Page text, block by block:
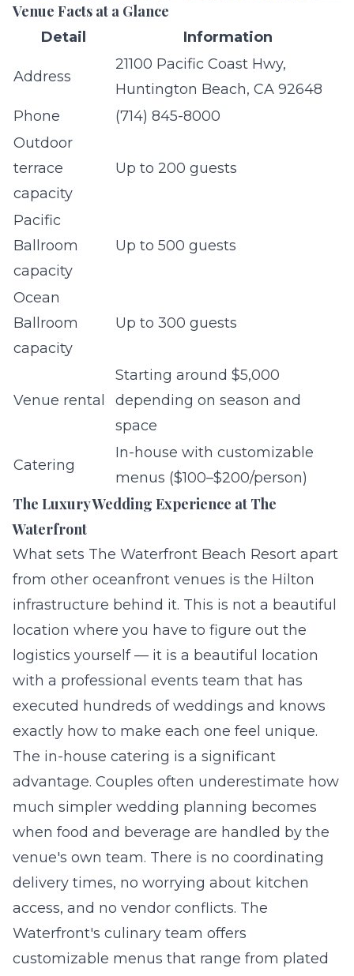
Venue Facts at a Glance
Detail Information
Address
21100 Pacific Coast Hwy,
Huntington Beach, CA 92648
Phone
(714) 845-8000
Outdoor
terrace
capacity
Up to 200 guests
Pacific
Ballroom
capacity
Up to 500 guests
Ocean
Ballroom
capacity
Up to 300 guests
Venue rental
Starting around $5,000
depending on season and
space
Catering
In-house with customizable
menus ($100–$200/person)
The Luxury Wedding Experience at The
Waterfront
What sets The Waterfront Beach Resort apart
from other oceanfront venues is the Hilton
infrastructure behind it. This is not a beautiful
location where you have to figure out the
logistics yourself — it is a beautiful location
with a professional events team that has
executed hundreds of weddings and knows
exactly how to make each one feel unique.
The in-house catering is a significant
advantage. Couples often underestimate how
much simpler wedding planning becomes
when food and beverage are handled by the
venue's own team. There is no coordinating
delivery times, no worrying about kitchen
access, and no vendor conflicts. The
Waterfront's culinary team offers
customizable menus that range from plated